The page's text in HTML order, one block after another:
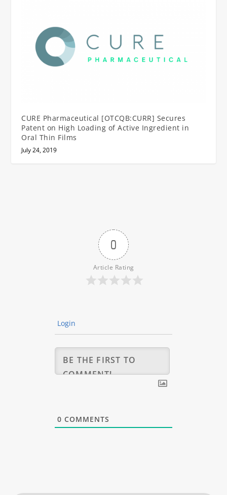
CURE Pharmaceutical [OTCQB:CURR] Secures
Patent on High Loading of Active Ingredient in
Oral Thin Films
July 24, 2019
0
Article Rating
Login
0 COMMENTS